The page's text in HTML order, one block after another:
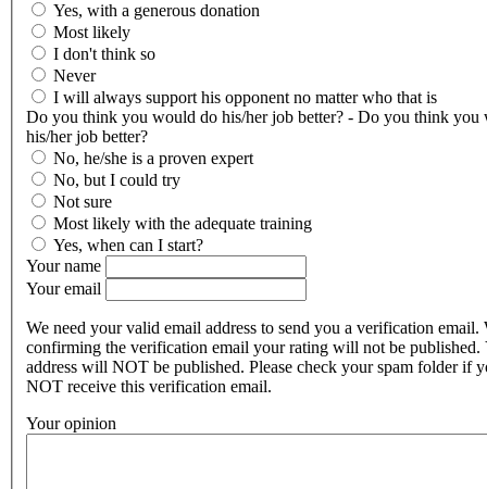
Yes, with a generous donation
Most likely
I don't think so
Never
I will always support his opponent no matter who that is
Do you think you would do his/her job better? - Do you think you
his/her job better?
No, he/she is a proven expert
No, but I could try
Not sure
Most likely with the adequate training
Yes, when can I start?
Your name
Your email
We need your valid email address to send you a verification email.
confirming the verification email your rating will not be published.
address will NOT be published. Please check your spam folder if
NOT receive this verification email.
Your opinion